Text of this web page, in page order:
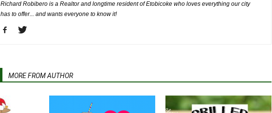
Richard Robibero is a Realtor and longtime resident of Etobicoke who loves everything our city
has to offer... and wants everyone to know it!
MORE FROM AUTHOR